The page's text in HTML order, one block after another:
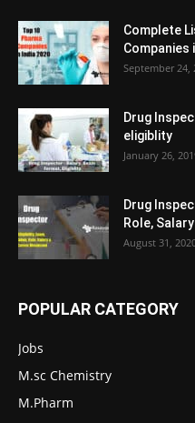
Complete
Companies
September 24,
Drug
eligiblity
January 26,
Drug
Role,
August 31,
POPULAR CATEGORY
Jobs
M.sc Chemistry
M.Pharm